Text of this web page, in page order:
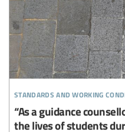
standards and working
“As a guidance
the lives of students